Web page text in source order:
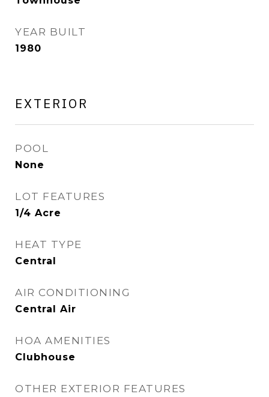
YEAR BUILT
1980
EXTERIOR
POOL
None
LOT FEATURES
1/4 Acre
HEAT TYPE
Central
AIR CONDITIONING
Central Air
HOA AMENITIES
Clubhouse
OTHER EXTERIOR FEATURES